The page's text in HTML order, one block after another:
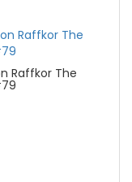
Raffkor The